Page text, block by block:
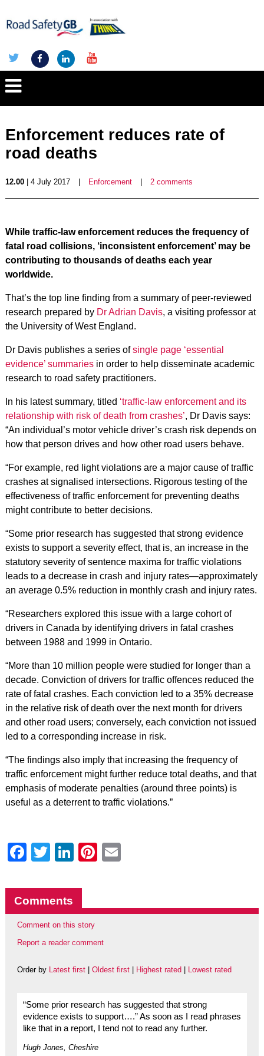
Enforcement reduces rate of
road deaths
12.00| 4 July 2017 Enforcement 2 comments
While traffic-law enforcement reduces the frequency of
fatal road collisions, ‘inconsistent enforcement’ may be
contributing to thousands of deaths each year
worldwide.
That’s the top line finding from a summary of peer-reviewed
research prepared by Dr Adrian Davis, a visiting professor at
the University of West England.
Dr Davis publishes a series ofsingle page ‘essential
evidence’ summariesin order to help disseminate academic
research to road safety practitioners.
In his latest summary, titled ‘traffic-law enforcement and its
relationship with risk of death from crashes’, Dr Davis says:
“An individual’s motor vehicle driver’s crash risk depends on
how that person drives and how other road users behave.
“For example, red light violations are a major cause of traffic
crashes at signalised intersections. Rigorous testing of the
effectiveness of traffic enforcement for preventing deaths
might contribute to better decisions.
“Some prior research has suggested that strong evidence
exists to support a severity effect, that is, an increase in the
statutory severity of sentence maxima for traffic violations
leads to a decrease in crash and injury rates—approximately
an average 0.5% reduction in monthly crash and injury rates.
“Researchers explored this issue with a large cohort of
drivers in Canada by identifying drivers in fatal crashes
between 1988 and 1999 in Ontario.
“More than 10 million people were studied for longer than a
decade. Conviction of drivers for traffic offences reduced the
rate of fatal crashes. Each conviction led to a 35% decrease
in the relative risk of death over the next month for drivers
and other road users; conversely, each conviction not issued
led to a corresponding increase in risk.
“The findings also imply that increasing the frequency of
traffic enforcement might further reduce total deaths, and that
emphasis of moderate penalties (around three points) is
useful as a deterrent to traffic violations.”
Facebook
Twitter
LinkedIn
Pinterest
Comments
Comment on this story
Report a reader comment
Order by Latest first| Oldest first| Highest rated Lowest rated
“Some prior research has suggested that strong
evidence exists to support….” As soon as I read phrases
like that in a report, I tend not to read any further.
Hugh Jones, Cheshire